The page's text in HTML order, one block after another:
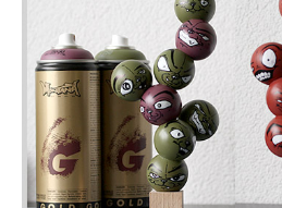
Painting
Photography
Sculpture
Street Art